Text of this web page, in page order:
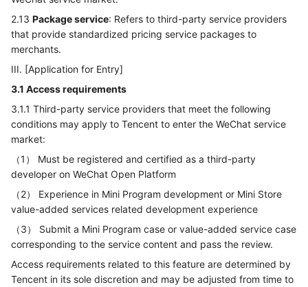
2.13 Package service: Refers to third-party service providers
that provide standardized pricing service packages to
merchants.
III. [Application for Entry]
3.1 Access requirements
3.1.1 Third-party service providers that meet the following
conditions may apply to Tencent to enter the WeChat service
market:
（1） Must be registered and certified as a third-party
developer on WeChat Open Platform
（2） Experience in Mini Program development or Mini Store
value-added services related development experience
（3） Submit a Mini Program case or value-added service case
corresponding to the service content and pass the review.
Access requirements related to this feature are determined by
Tencent in its sole discretion and may be adjusted from time to